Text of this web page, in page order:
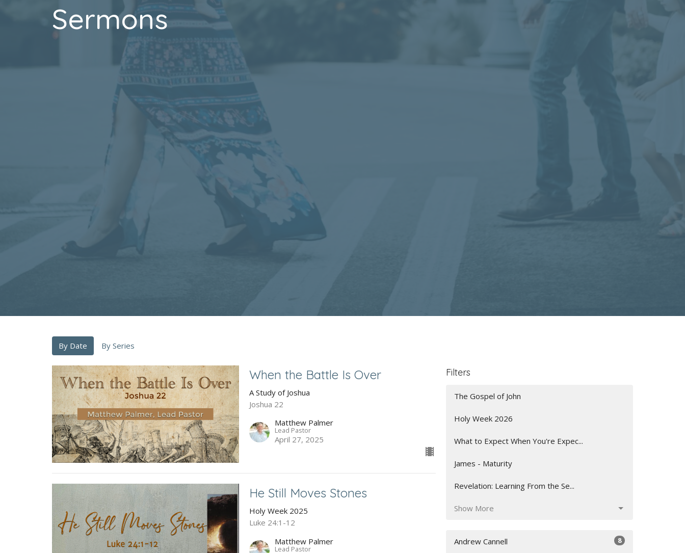
Sermons
By Date By Series
When the Battle Is Over
A Study of Joshua
Joshua 22
Matthew Palmer
Lead Pastor
April 27, 2025
He Still Moves Stones
Holy Week 2025
Luke 24:1-12
Matthew Palmer
Lead Pastor
Filters
The Gospel of John
Holy Week 2026
What to Expect When You're Expec...
James - Maturity
Revelation: Learning From the Se...
Show More
Andrew Cannell 8